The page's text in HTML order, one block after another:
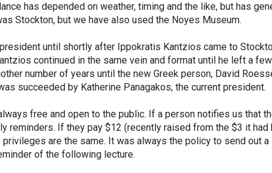
has depended on weather, timing and the like, but has
Stockton, but we have also used the Noyes Museum.
until shortly after Ippokratis Kantzios came to
continued in the same vein and format until he left a
number of years until the new Greek person, David
succeeded by Katherine Panagakos, the current president.
free and open to the public. If a person notifies us that
reminders. If they pay $12 (recently raised from the $3 it
are the same. It was always the policy to send out a
of the following lecture.